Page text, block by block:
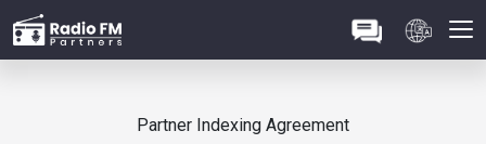
Partner Indexing Agreement